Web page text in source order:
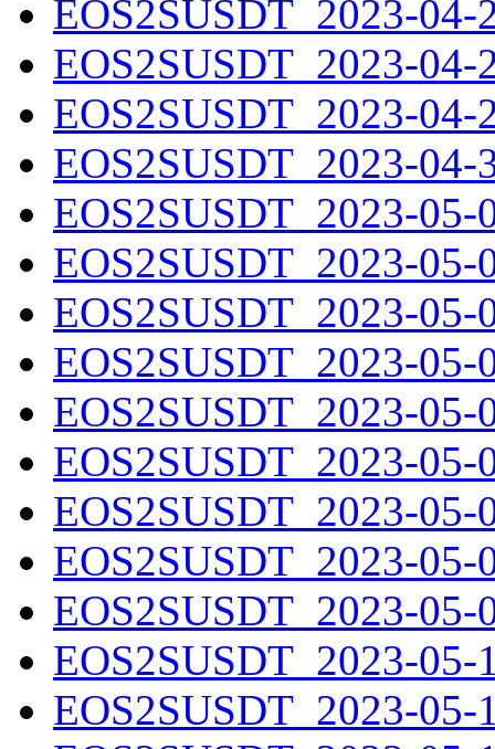
EOS2SUSDT_2023-04-
EOS2SUSDT_2023-04-
EOS2SUSDT_2023-04-
EOS2SUSDT_2023-04-
EOS2SUSDT_2023-05-
EOS2SUSDT_2023-05-
EOS2SUSDT_2023-05-
EOS2SUSDT_2023-05-
EOS2SUSDT_2023-05-
EOS2SUSDT_2023-05-
EOS2SUSDT_2023-05-
EOS2SUSDT_2023-05-
EOS2SUSDT_2023-05-
EOS2SUSDT_2023-05-
EOS2SUSDT_2023-05-